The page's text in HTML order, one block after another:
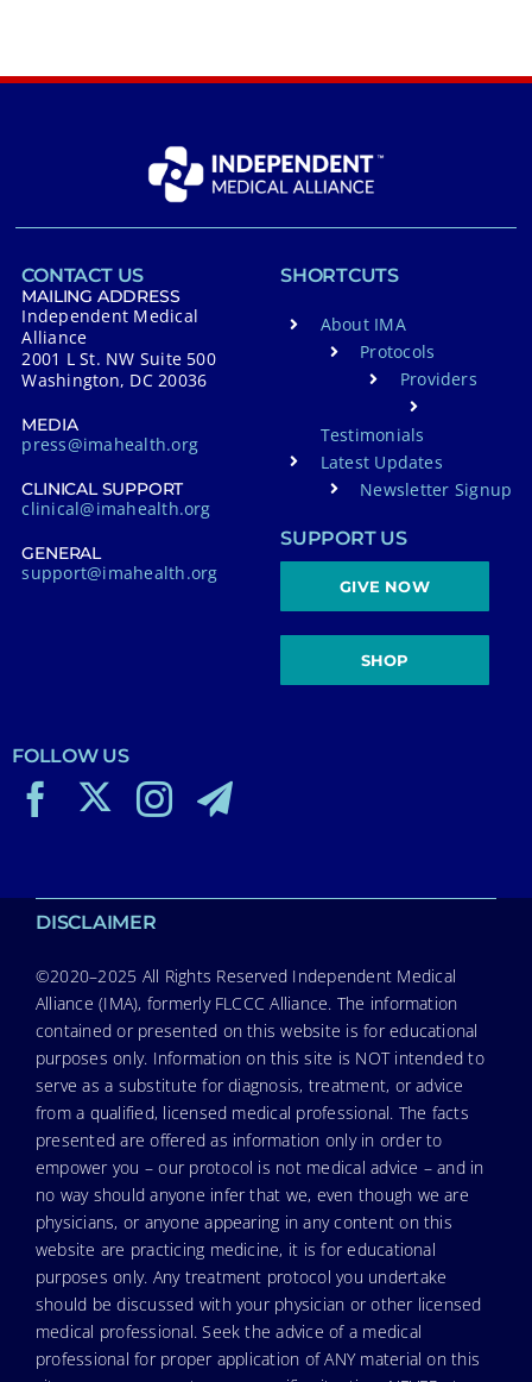
CONTACT US
MAILING ADDRESS
Independent Medical
Alliance
2001 L St. NW Suite 500
Washington, DC 20036
MEDIA
press@imahealth.org
CLINICAL SUPPORT
clinical@imahealth.org
GENERAL
support@imahealth.org
SHORTCUTS
About IMA
Protocols
Providers
Testimonials
Latest Updates
Newsletter Signup
SUPPORT US
GIVE NOW
SHOP
FOLLOW US
DISCLAIMER
©2020–2025 All Rights Reserved Independent Medical
Alliance (IMA), formerly FLCCC Alliance. The information
contained or presented on this website is for educational
purposes only. Information on this site is NOT intended to
serve as a substitute for diagnosis, treatment, or advice
from a qualified, licensed medical professional. The facts
presented are offered as information only in order to
empower you – our protocol is not medical advice – and in
no way should anyone infer that we, even though we are
physicians, or anyone appearing in any content on this
website are practicing medicine, it is for educational
purposes only. Any treatment protocol you undertake
should be discussed with your physician or other licensed
medical professional. Seek the advice of a medical
professional for proper application of ANY material on this